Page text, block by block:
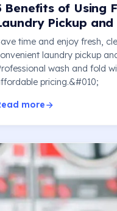
Benefits of Using
Pickup
time and enjoy fresh,
laundry pickup
wash and fold
pricing.&#010;
more